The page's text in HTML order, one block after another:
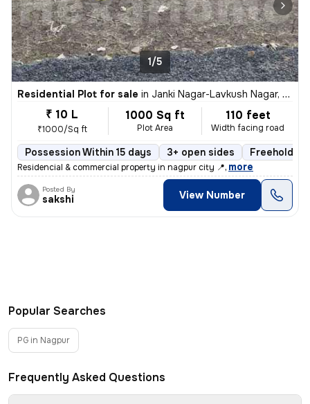
1/5
Residential Plot for sale in Janki Nagar-Lavkush Nagar, Manewada, Nagpur
₹ 10 L
₹1000/Sq ft
1000 Sq ft
Plot Area
110 feet
Width facing road
Possession Within 15 days 3+ open sides Freehold
Residencial & commercial property in nagpur city 📍, more
Posted By
sakshi View Number
Popular Searches
PG in Nagpur
Frequently Asked Questions